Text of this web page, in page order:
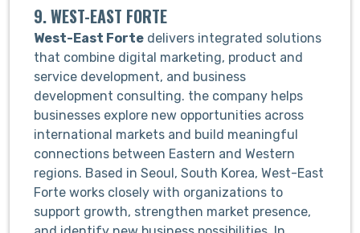
9. WEST-EAST FORTE
West-East Forte delivers integrated solutions
that combine digital marketing, product and
service development, and business
development consulting. the company helps
businesses explore new opportunities across
international markets and build meaningful
connections between Eastern and Western
regions. Based in Seoul, South Korea, West-East
Forte works closely with organizations to
support growth, strengthen market presence,